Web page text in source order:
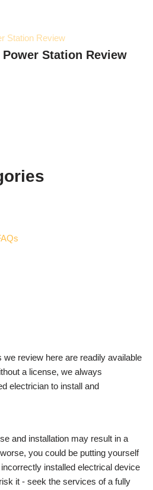
Station Review
review here are readily available
a license, we always
electrician to install and
and installation may result in a
you could be putting yourself
installed electrical device
it - seek the services of a fully